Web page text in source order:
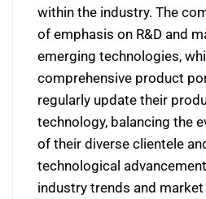
within the industry. The
of emphasis on R&D and
emerging technologies,
comprehensive product
regularly update their
technology, balancing the
of their diverse clientele
technological
industry trends and